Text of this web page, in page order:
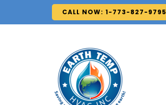
CALL NOW: 1-773-827-9795